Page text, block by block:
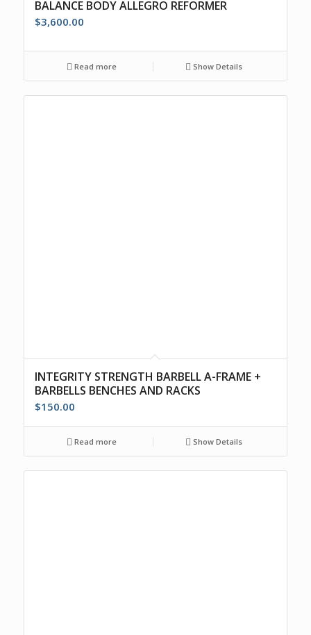
BALANCE BODY ALLEGRO REFORMER
$3,600.00
Read more Show Details
INTEGRITY STRENGTH BARBELL A-FRAME +
BARBELLS BENCHES AND RACKS
$150.00
Read more Show Details